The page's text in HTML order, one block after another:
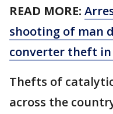
READ MORE:
shooting of man
converter theft
Thefts of
across the